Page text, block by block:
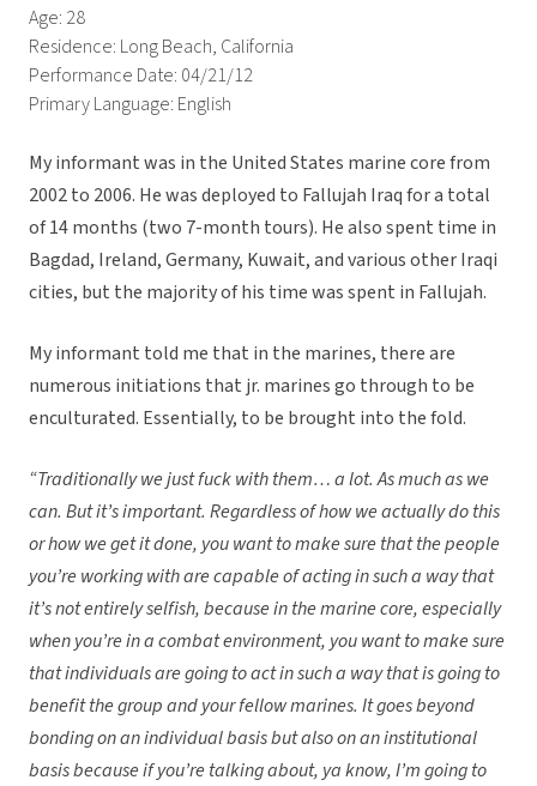
Age: 28
Residence: Long Beach, California
Performance Date: 04/21/12
Primary Language: English
My informant was in the United States marine core from
2002 to 2006. He was deployed to Fallujah Iraq for a total
of 14 months (two 7-month tours). He also spent time in
Bagdad, Ireland, Germany, Kuwait, and various other Iraqi
cities, but the majority of his time was spent in Fallujah.
My informant told me that in the marines, there are
numerous initiations that jr. marines go through to be
enculturated. Essentially, to be brought into the fold.
“Traditionally we just fuck with them… a lot. As much as we
can. But it’s important. Regardless of how we actually do this
or how we get it done, you want to make sure that the people
you’re working with are capable of acting in such a way that
it’s not entirely selfish, because in the marine core, especially
when you’re in a combat environment, you want to make sure
that individuals are going to act in such a way that is going to
benefit the group and your fellow marines. It goes beyond
bonding on an individual basis but also on an institutional
basis because if you’re talking about, ya know, I’m going to